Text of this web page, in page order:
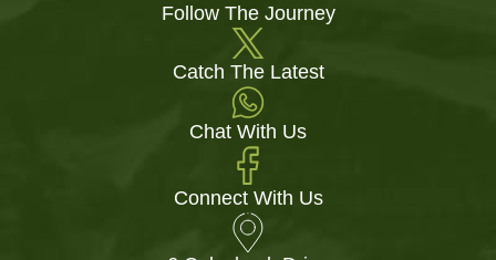
Follow The Journey
Catch The Latest
Chat With Us
Connect With Us